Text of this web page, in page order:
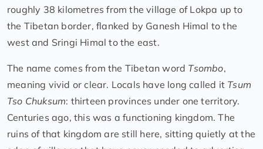
roughly 38 kilometres from the village of Lokpa up to
the Tibetan border, flanked by Ganesh Himal to the
west and Sringi Himal to the east.
The name comes from the Tibetan word Tsombo,
meaning vivid or clear. Locals have long called it Tsum
Tso Chuksum: thirteen provinces under one territory.
Centuries ago, this was a functioning kingdom. The
ruins of that kingdom are still here, sitting quietly at the